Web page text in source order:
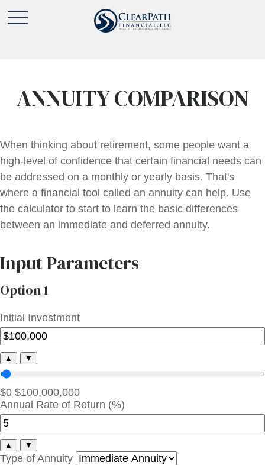
ANNUITY COMPARISON
When thinking about retirement, some people want a
high-level of confidence that certain financial needs can
be addressed on a monthly or yearly basis. That's
where a financial tool called an annuity can help. Use
the calculator to start to learn the basic differences
between an immediate and deferred annuity.
Input Parameters
Option 1
Initial Investment
▲ ▼
$0 $100,000,000
Annual Rate of Return (%)
▲ ▼
Type of Annuity